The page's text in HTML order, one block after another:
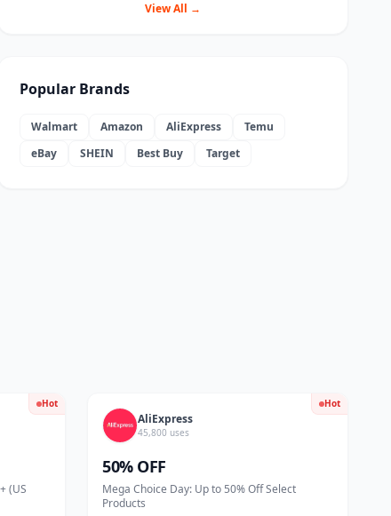
View All →
Popular Brands
Walmart Amazon AliExpress
Temu
eBay
SHEIN Best Buy Target
Hot
(US
Hot
AliExpress
45,800 uses
50% OFF
Mega Choice Day: Up to 50% Off Select
Products